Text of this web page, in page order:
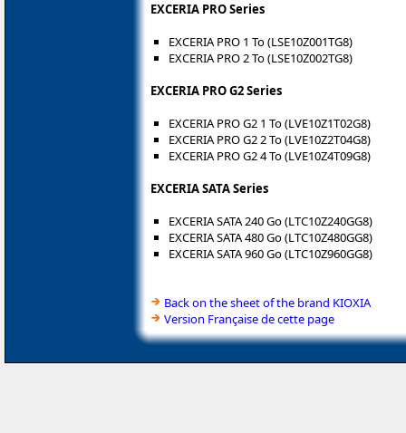
EXCERIA PRO Series
EXCERIA PRO 1 To (LSE10Z001TG8)
EXCERIA PRO 2 To (LSE10Z002TG8)
EXCERIA PRO G2 Series
EXCERIA PRO G2 1 To (LVE10Z1T02G8)
EXCERIA PRO G2 2 To (LVE10Z2T04G8)
EXCERIA PRO G2 4 To (LVE10Z4T09G8)
EXCERIA SATA Series
EXCERIA SATA 240 Go (LTC10Z240GG8)
EXCERIA SATA 480 Go (LTC10Z480GG8)
EXCERIA SATA 960 Go (LTC10Z960GG8)
Back on the sheet of the brand KIOXIA
Version Française de cette page